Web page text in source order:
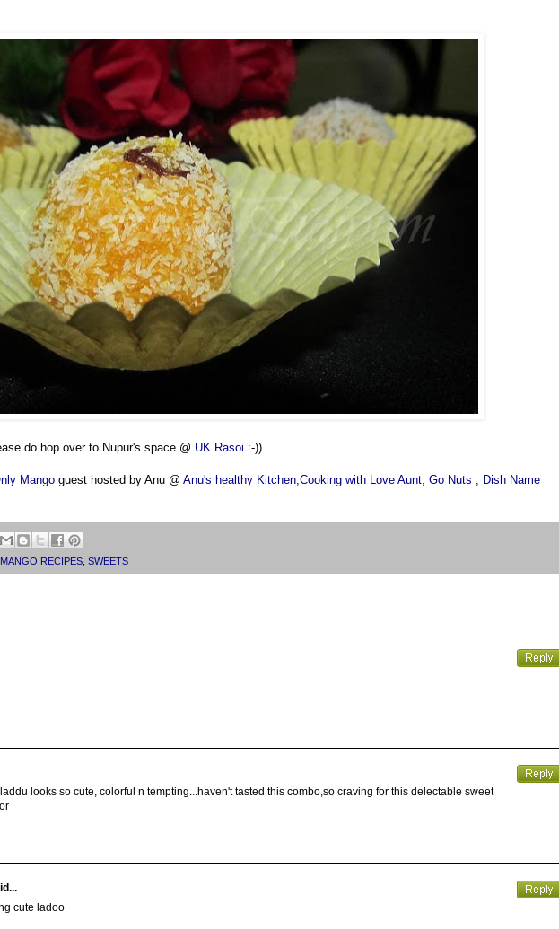
do hop over to Nupur's space @ UK Rasoi :-))
Mango guest hosted by Anu @ Anu's healthy Kitchen Cooking with Love Aunt Go Nuts
Dish Name
MANGO RECIPES SWEETS
looks so cute, colorful n tempting...haven't tasted this combo,so craving for this delectable sweet
cute ladoo